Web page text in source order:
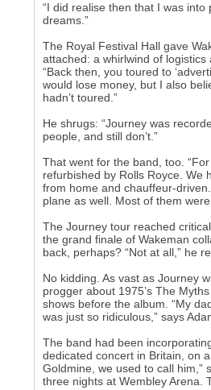
“I did realise then that I was
dreams.”
The Royal Festival Hall gave
attached: a whirlwind of logistics
“Back then, you toured to
would lose money, but I also
hadn’t toured.”
He shrugs: “Journey was
people, and still don’t.”
That went for the band, too.
refurbished by Rolls Royce. We
from home and chauffeur-
plane as well. Most of them
The Journey tour reached
the grand finale of Wakeman
back, perhaps? “Not at all,” he
No kidding. As vast as Journey
progger about 1975’s The
shows before the album. “My
was just so ridiculous,” says
The band had been
dedicated concert in Britain, on
Goldmine, we used to call him,”
three nights at Wembley Arena.